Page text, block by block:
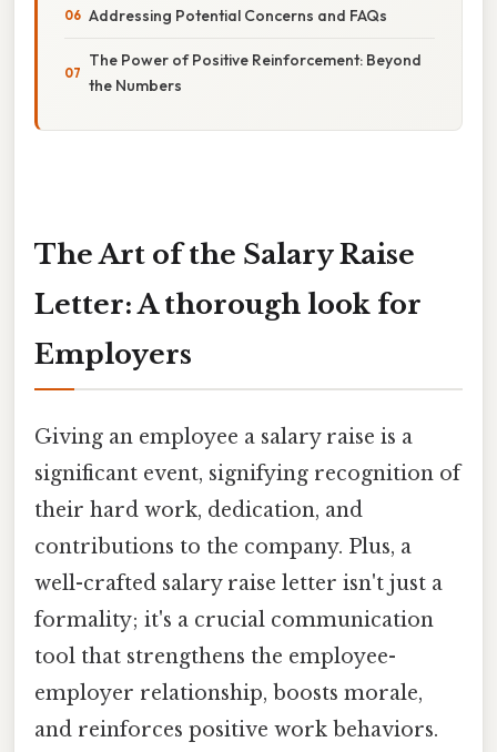
Addressing Potential Concerns and FAQs
The Power of Positive Reinforcement: Beyond
the Numbers
The Art of the Salary Raise
Letter: A thorough look for
Employers
Giving an employee a salary raise is a
significant event, signifying recognition of
their hard work, dedication, and
contributions to the company. Plus, a
well-crafted salary raise letter isn't just a
formality; it's a crucial communication
tool that strengthens the employee-
employer relationship, boosts morale,
and reinforces positive work behaviors.